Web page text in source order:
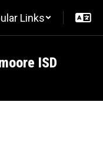
Links
ISD